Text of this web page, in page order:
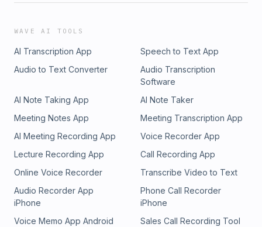
WAVE AI TOOLS
AI Transcription App
Speech to Text App
Audio to Text Converter
Audio Transcription
Software
AI Note Taking App
AI Note Taker
Meeting Notes App
Meeting Transcription App
AI Meeting Recording App
Voice Recorder App
Lecture Recording App
Call Recording App
Online Voice Recorder
Transcribe Video to Text
Audio Recorder App
iPhone
Phone Call Recorder
iPhone
Voice Memo App Android
Sales Call Recording Tool